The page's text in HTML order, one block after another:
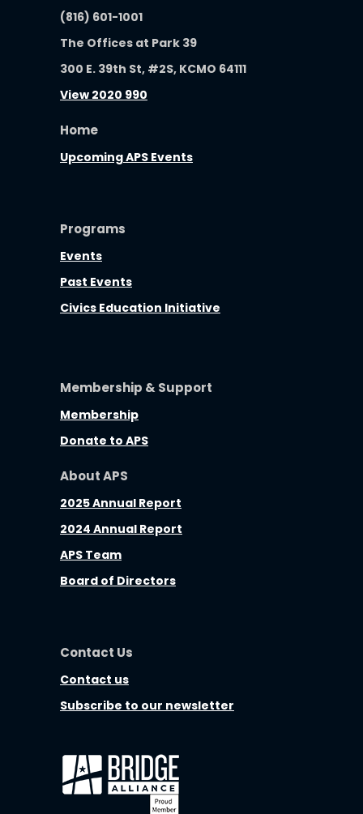
(816) 601-1001
The Offices at Park 39
300 E. 39th St, #2S, KCMO 64111
View 2020 990
Home
Upcoming APS Events
Programs
Events
Past Events
Civics Education Initiative
Membership & Support
Membership
Donate to APS
About APS
2025 Annual Report
2024 Annual Report
APS Team
Board of Directors
Contact Us
Contact us
Subscribe to our newsletter